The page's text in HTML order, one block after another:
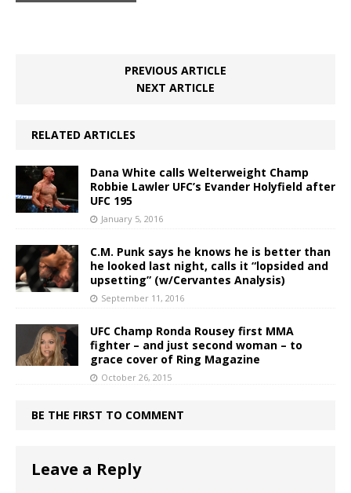
PREVIOUS ARTICLE
NEXT ARTICLE
RELATED ARTICLES
Dana White calls Welterweight Champ
Robbie Lawler UFC’s Evander Holyfield after
UFC 195
January 5, 2016
C.M. Punk says he knows he is better than
he looked last night, calls it “lopsided and
upsetting” (w/Cervantes Analysis)
September 11, 2016
UFC Champ Ronda Rousey first MMA
fighter – and just second woman – to
grace cover of Ring Magazine
October 26, 2015
BE THE FIRST TO COMMENT
Leave a Reply